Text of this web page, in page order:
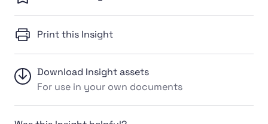
Print this Insight
Download Insight assets
For use in your own documents